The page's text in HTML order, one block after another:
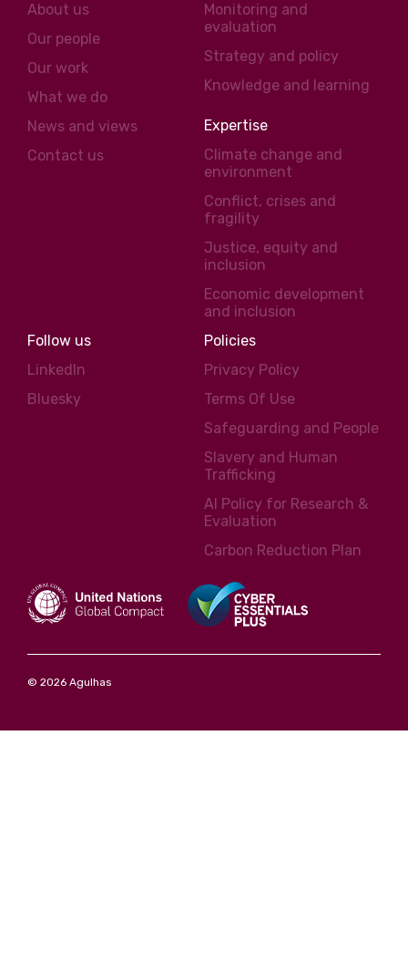
About us
Our people
Our work
What we do
News and views
Contact us
Monitoring and
evaluation
Strategy and policy
Knowledge and learning
Expertise
Climate change and
environment
Conflict, crises and
fragility
Justice, equity and
inclusion
Economic development
and inclusion
Follow us
LinkedIn
Bluesky
Policies
Privacy Policy
Terms Of Use
Safeguarding and People
Slavery and Human
Trafficking
AI Policy for Research &
Evaluation
Carbon Reduction Plan
© 2026 Agulhas